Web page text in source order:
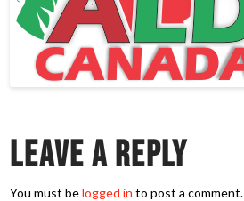
Leave a Reply
You must belogged in to post a comment.